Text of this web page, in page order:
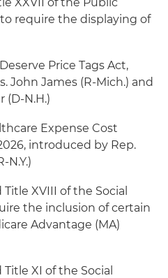
require the displaying of
Price Tags Act,
John James (R-Mich.) and
(D-N.H.)
Expense Cost
introduced by Rep.
N.Y.)
Title XVIII of the Social
the inclusion of certain
Advantage (MA)
Title XI of the Social